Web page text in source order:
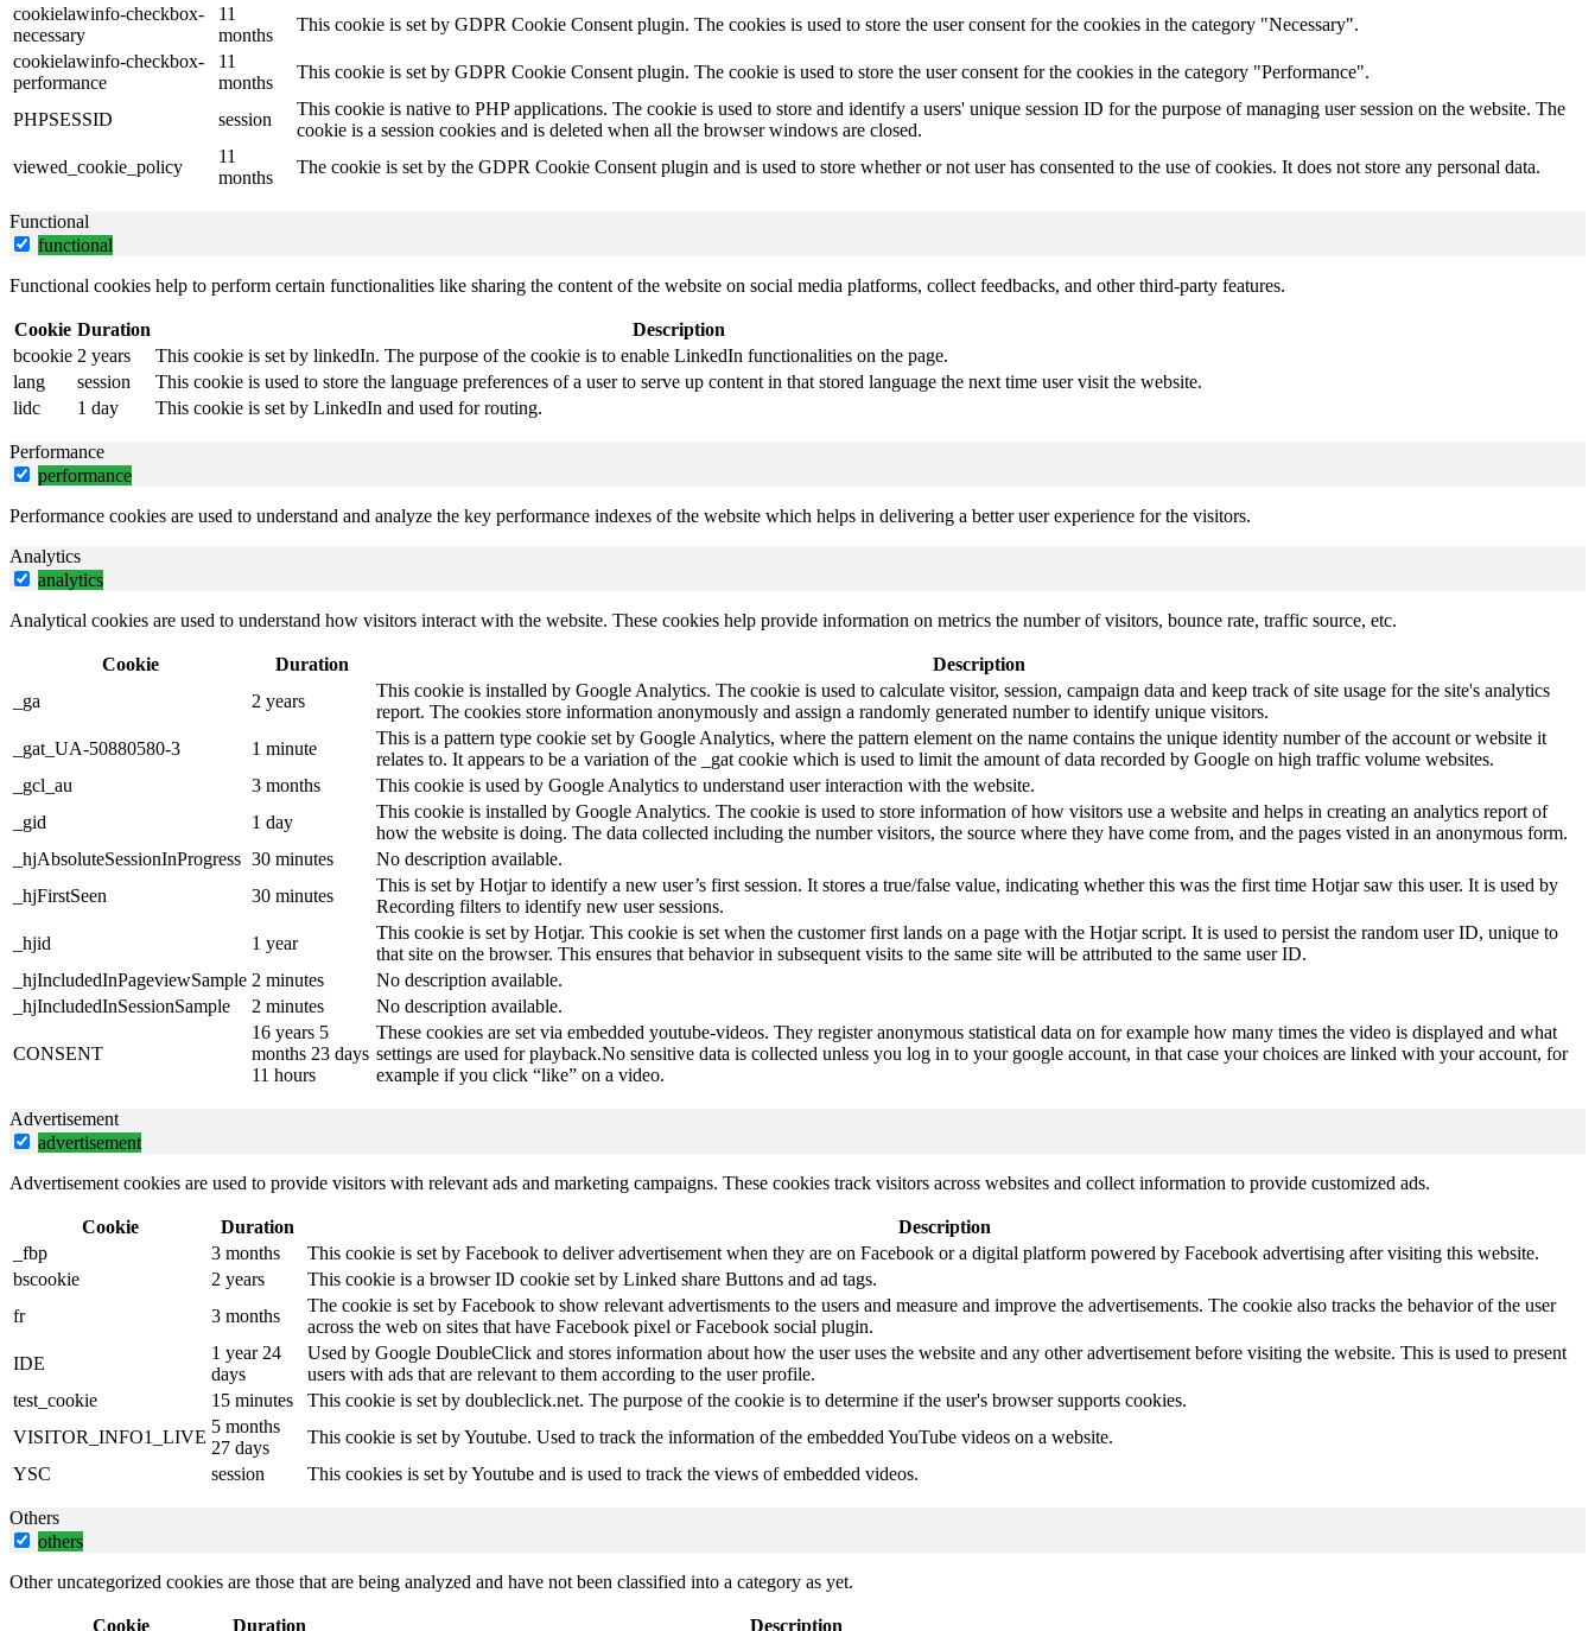
cookielawinfo-checkbox-
necessary
11
months
This cookie is set by GDPR Cookie Consent plugin. The cookies is used to store the user consent for the cookies in the category "Necessary".
cookielawinfo-checkbox-
performance
11
months
This cookie is set by GDPR Cookie Consent plugin. The cookie is used to store the user consent for the cookies in the category "Performance".
PHPSESSID session
This cookie is native to PHP applications. The cookie is used to store and identify a users' unique session ID for the purpose of managing user session on the website. The
cookie is a session cookies and is deleted when all the browser windows are closed.
viewed_cookie_policy
11
months
The cookie is set by the GDPR Cookie Consent plugin and is used to store whether or not user has consented to the use of cookies. It does not store any personal data.
Functional
functional
Functional cookies help to perform certain functionalities like sharing the content of the website on social media platforms, collect feedbacks, and other third-party features.
Cookie Duration
Description
bcookie 2 years
This cookie is set by linkedIn. The purpose of the cookie is to enable LinkedIn functionalities on the page.
lang
session
This cookie is used to store the language preferences of a user to serve up content in that stored language the next time user visit the website.
lidc
1 day This cookie is set by LinkedIn and used for routing.
Performance
performance
Performance cookies are used to understand and analyze the key performance indexes of the website which helps in delivering a better user experience for the visitors.
Analytics
analytics
Analytical cookies are used to understand how visitors interact with the website. These cookies help provide information on metrics the number of visitors, bounce rate, traffic source, etc.
Cookie Duration
Description
_ga
2 years
This cookie is installed by Google Analytics. The cookie is used to calculate visitor, session, campaign data and keep track of site usage for the site's analytics
report. The cookies store information anonymously and assign a randomly generated number to identify unique visitors.
_gat_UA-50880580-3
1 minute
This is a pattern type cookie set by Google Analytics, where the pattern element on the name contains the unique identity number of the account or website it
relates to. It appears to be a variation of the _gat cookie which is used to limit the amount of data recorded by Google on high traffic volume websites.
_gcl_au
3 months
This cookie is used by Google Analytics to understand user interaction with the website.
_gid
1 day
This cookie is installed by Google Analytics. The cookie is used to store information of how visitors use a website and helps in creating an analytics report of
how the website is doing. The data collected including the number visitors, the source where they have come from, and the pages visted in an anonymous form.
_hjAbsoluteSessionInProgress 30 minutes
No description available.
_hjFirstSeen
30 minutes
This is set by Hotjar to identify a new user’s first session. It stores a true/false value, indicating whether this was the first time Hotjar saw this user. It is used by
Recording filters to identify new user sessions.
_hjid
1 year
This cookie is set by Hotjar. This cookie is set when the customer first lands on a page with the Hotjar script. It is used to persist the random user ID, unique to
that site on the browser. This ensures that behavior in subsequent visits to the same site will be attributed to the same user ID.
_hjIncludedInPageviewSample 2 minutes
No description available.
_hjIncludedInSessionSample
2 minutes No description available.
CONSENT
16 years 5
months 23 days
11 hours
These cookies are set via embedded youtube-videos. They register anonymous statistical data on for example how many times the video is displayed and what
settings are used for playback.No sensitive data is collected unless you log in to your google account, in that case your choices are linked with your account, for
example if you click “like” on a video.
Advertisement
advertisement
Advertisement cookies are used to provide visitors with relevant ads and marketing campaigns. These cookies track visitors across websites and collect information to provide customized ads.
Cookie Duration
Description
_fbp
3 months
This cookie is set by Facebook to deliver advertisement when they are on Facebook or a digital platform powered by Facebook advertising after visiting this website.
bscookie
2 years
This cookie is a browser ID cookie set by Linked share Buttons and ad tags.
fr
3 months
The cookie is set by Facebook to show relevant advertisments to the users and measure and improve the advertisements. The cookie also tracks the behavior of the user
across the web on sites that have Facebook pixel or Facebook social plugin.
IDE
1 year 24
days
Used by Google DoubleClick and stores information about how the user uses the website and any other advertisement before visiting the website. This is used to present
users with ads that are relevant to them according to the user profile.
test_cookie
15 minutes
This cookie is set by doubleclick.net. The purpose of the cookie is to determine if the user's browser supports cookies.
VISITOR_INFO1_LIVE
5 months
27 days
This cookie is set by Youtube. Used to track the information of the embedded YouTube videos on a website.
YSC
session This cookies is set by Youtube and is used to track the views of embedded videos.
Others
others
Other uncategorized cookies are those that are being analyzed and have not been classified into a category as yet.
Cookie Duration Description